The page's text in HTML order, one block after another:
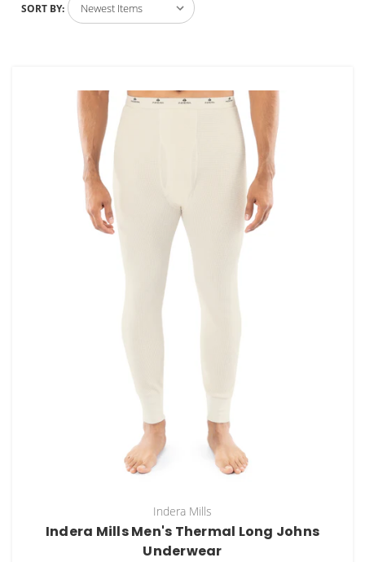
SORT BY:
Indera Mills
Indera Mills Men's Thermal Long Johns
Underwear